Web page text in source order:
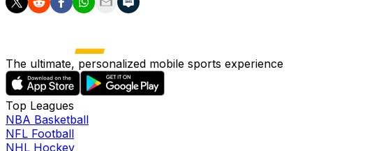
The ultimate, personalized mobile sports experience
Top Leagues
NBA Basketball
NFL Football
NHL Hockey